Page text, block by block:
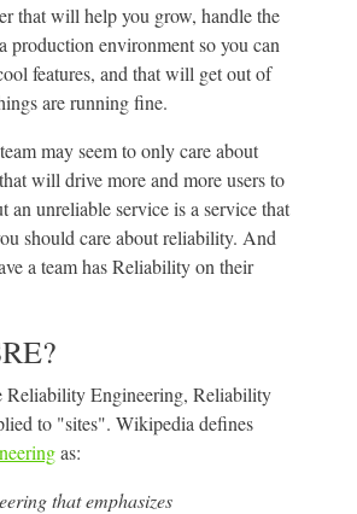
that will help you grow, handle the
production environment so you can
features, and that will get out of
are running fine.
may seem to only care about
will drive more and more users to
an unreliable service is a service that
should care about reliability. And
a team has Reliability on their
Reliability Engineering, Reliability
to "sites". Wikipedia defines
as:
that emphasizes